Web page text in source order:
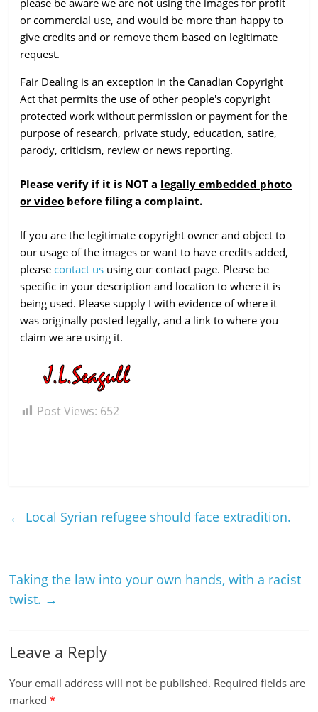
or commercial use, and would be more than happy to
give credits and or remove them based on legitimate
request.
Fair Dealing is an exception in the Canadian Copyright
Act that permits the use of other people's copyright
protected work without permission or payment for the
purpose of research, private study, education, satire,
parody, criticism, review or news reporting.
Please verify if it is NOT a legally embedded photo
or video before filing a complaint.
If you are the legitimate copyright owner and object to
our usage of the images or want to have credits added,
please contact us using our contact page. Please be
specific in your description and location to where it is
being used. Please supply I with evidence of where it
was originally posted legally, and a link to where you
claim we are using it.
Post Views: 652
← Local Syrian refugee should face extradition.
Taking the law into your own hands, with a racist
twist. →
Leave a Reply
Your email address will not be published. Required fields are
marked*